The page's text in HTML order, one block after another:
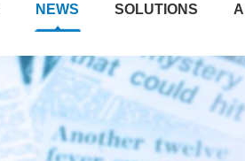
NEWS SOLUTIONS